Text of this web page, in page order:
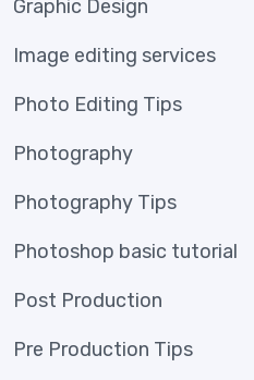
Graphic Design
Image editing services
Photo Editing Tips
Photography
Photography Tips
Photoshop basic tutorial
Post Production
Pre Production Tips